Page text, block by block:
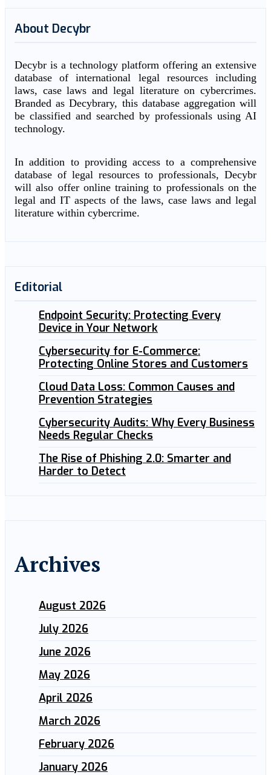
About Decybr
Decybr is a technology platform offering an extensive
database of international legal resources including
laws, case laws and legal literature on cybercrimes.
Branded as Decybrary, this database aggregation will
be classified and searched by professionals using AI
technology.
In addition to providing access to a comprehensive
database of legal resources to professionals, Decybr
will also offer online training to professionals on the
legal and IT aspects of the laws, case laws and legal
literature within cybercrime.
Editorial
Endpoint Security: Protecting Every
Device in Your Network
Cybersecurity for E-Commerce:
Protecting Online Stores and Customers
Cloud Data Loss: Common Causes and
Prevention Strategies
Cybersecurity Audits: Why Every Business
Needs Regular Checks
The Rise of Phishing 2.0: Smarter and
Harder to Detect
Archives
August 2026
July 2026
June 2026
May 2026
April 2026
March 2026
February 2026
January 2026